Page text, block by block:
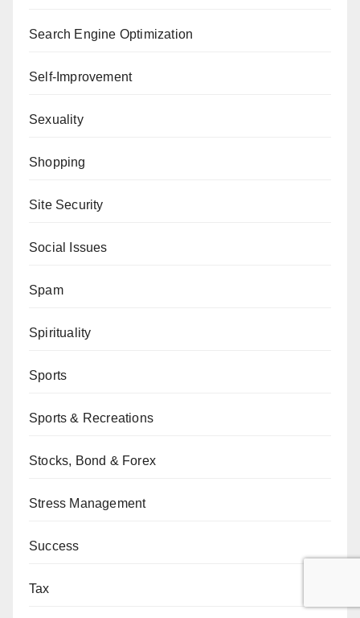
Search Engine Optimization
Self-Improvement
Sexuality
Shopping
Site Security
Social Issues
Spam
Spirituality
Sports
Sports & Recreations
Stocks, Bond & Forex
Stress Management
Success
Tax